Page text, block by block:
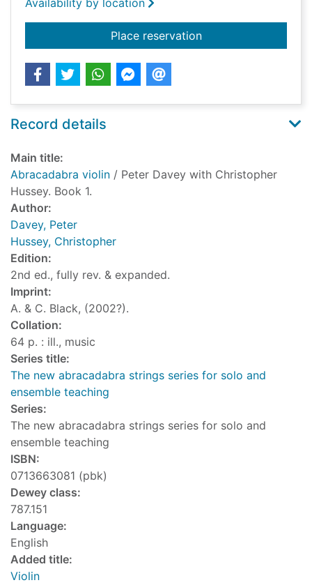
Availability by location
Place reservationfor Abracadabra
Record details
Main title:
Abracadabra violin / Peter Davey with Christopher
Hussey. Book 1.
Author:
Davey, Peter
Hussey, Christopher
Edition:
2nd ed., fully rev. & expanded.
Imprint:
A. & C. Black, (2002?).
Collation:
64 p. : ill., music
Series title:
The new abracadabra strings series for solo and
ensemble teaching
Series:
The new abracadabra strings series for solo and
ensemble teaching
ISBN:
0713663081 (pbk)
Dewey class:
787.151
Language:
English
Added title:
Violin